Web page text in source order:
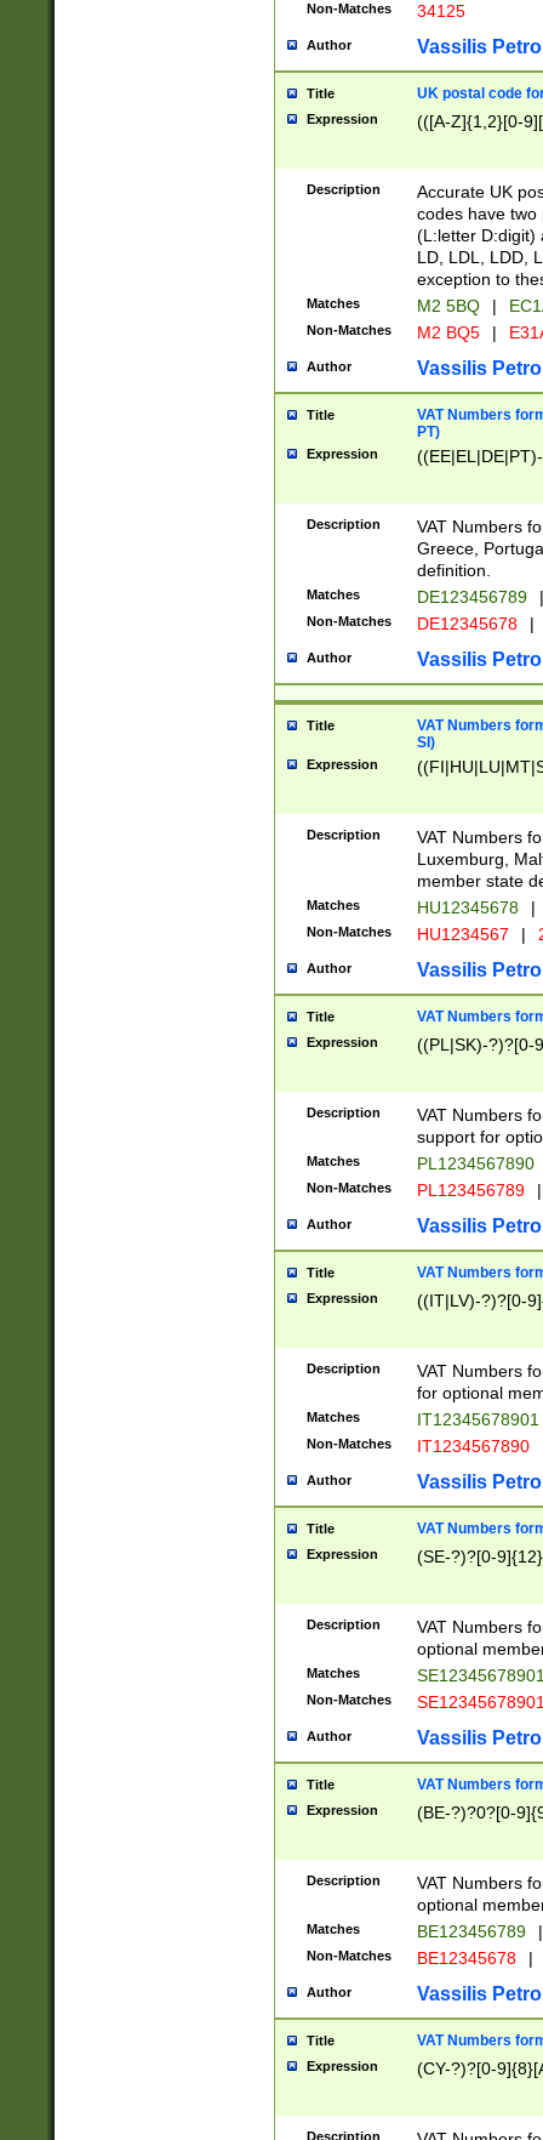
Non-Matches 34125
Author Vassilis
Title UK postal code
Expression (([A-Z]{1,2}[0-
Description
Accurate UK
codes have two
(L:letter D:digit)
LD, LDL, LDD,
exception to
Matches M2 5BQ |
Non-Matches M2 BQ5 |
Author Vassilis
Title
VAT Numbers
PT)
Expression
Description
VAT Numbers
Greece,
definition.
Matches DE123456789 |
Non-Matches DE12345678 |
Author Vassilis
Title
VAT Numbers
SI)
Expression
Description
VAT Numbers
Luxemburg,
member state
Matches HU12345678 |
Non-Matches HU1234567 |
Author Vassilis
Title VAT Numbers
Expression ((PL|SK)-?)?[0-
Description
VAT Numbers
support for
Matches PL1234567890
Non-Matches PL123456789 |
Author Vassilis
Title VAT Numbers
Expression ((IT|LV)-?)?[0-
Description
VAT Numbers
for optional
Matches IT12345678901
Non-Matches IT1234567890
Author Vassilis
Title VAT Numbers
Expression (SE-?)?[0-9]{12}
Description
VAT Numbers
optional
Matches
Non-Matches
Author Vassilis
Title VAT Numbers
Expression (BE-?)?0?[0-
Description
VAT Numbers
optional
Matches BE123456789 |
Non-Matches BE12345678 |
Author Vassilis
Title VAT Numbers
Expression (CY-?)?[0-
Description